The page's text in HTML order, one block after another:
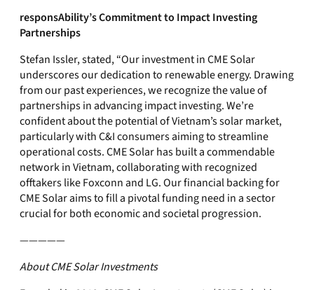
responsAbility’s Commitment to Impact Investing
Partnerships
Stefan Issler, stated, “Our investment in CME Solar
underscores our dedication to renewable energy. Drawing
from our past experiences, we recognize the value of
partnerships in advancing impact investing. We’re
confident about the potential of Vietnam’s solar market,
particularly with C&I consumers aiming to streamline
operational costs. CME Solar has built a commendable
network in Vietnam, collaborating with recognized
offtakers like Foxconn and LG. Our financial backing for
CME Solar aims to fill a pivotal funding need in a sector
crucial for both economic and societal progression.
—————
About CME Solar Investments